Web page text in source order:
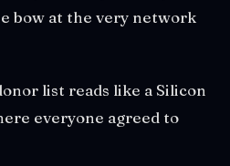
bow at the very network
list reads like a Silicon
everyone agreed to